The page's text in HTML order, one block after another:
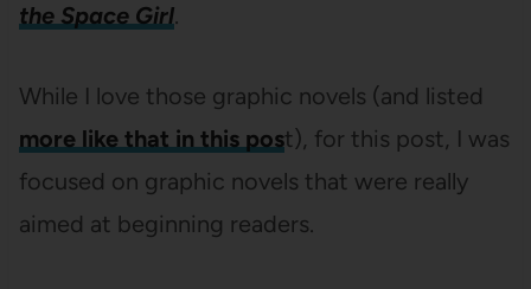
the Space Girl.
While I love those graphic novels (and listed
more like that in this post), for this post, I was
focused on graphic novels that were really
aimed at beginning readers.